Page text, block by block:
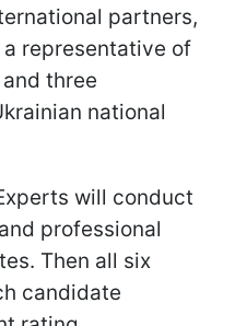
partners,
representative of
three
national
will conduct
professional
Then all six
candidate